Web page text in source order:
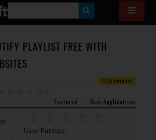
E
A
PLAYLIST FREE WITH
0 Comments
Featured
Web Applications
User Ratings: